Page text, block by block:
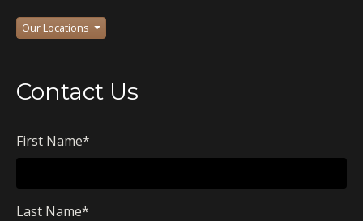
Our Locations
Contact Us
First Name*
Last Name*